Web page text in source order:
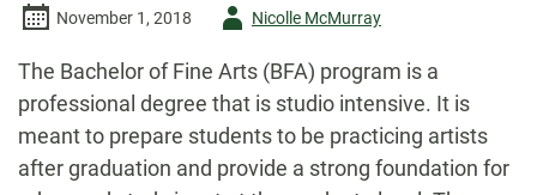
November 1, 2018
AuthorNicolle McMurray
The Bachelor of Fine Arts (BFA) program is a
professional degree that is studio intensive. It is
meant to prepare students to be practicing artists
after graduation and provide a strong foundation for